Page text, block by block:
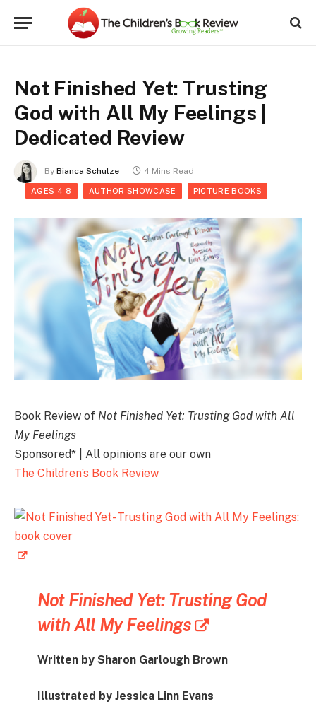
Not Finished Yet: Trusting
God with All My Feelings |
Dedicated Review
By Bianca Schulze 4 Mins Read
AGES 4-8 AUTHOR SHOWCASE PICTURE BOOKS
Book Review of Not Finished Yet: Trusting God with All
My Feelings
Sponsored* | All opinions are our own
The Children’s Book Review
Not Finished Yet: Trusting God
with All My Feelings
Written by Sharon Garlough Brown
Illustrated by Jessica Linn Evans